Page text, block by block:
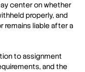
center on whether
properly, and
remains liable after a
to assignment
and the